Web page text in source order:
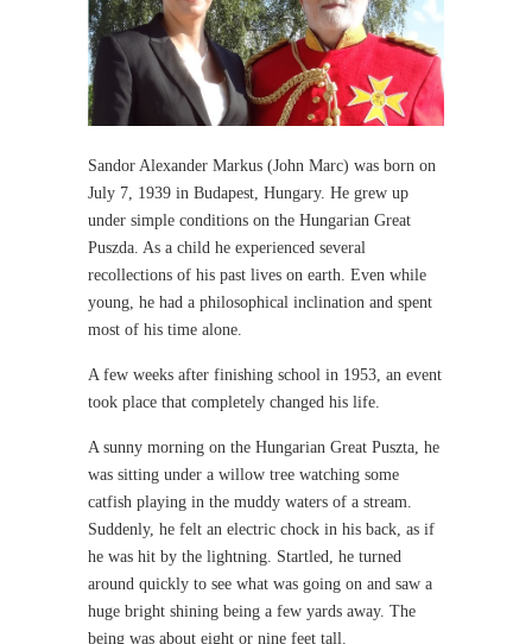
Sandor Alexander Markus (John Marc) was born on
July 7, 1939 in Budapest, Hungary. He grew up
under simple conditions on the Hungarian Great
Puszda. As a child he experienced several
recollections of his past lives on earth. Even while
young, he had a philosophical inclination and spent
most of his time alone.
A few weeks after finishing school in 1953, an event
took place that completely changed his life.
A sunny morning on the Hungarian Great Puszta, he
was sitting under a willow tree watching some
catfish playing in the muddy waters of a stream.
Suddenly, he felt an electric chock in his back, as if
he was hit by the lightning. Startled, he turned
around quickly to see what was going on and saw a
huge bright shining being a few yards away. The
being was about eight or nine feet tall.